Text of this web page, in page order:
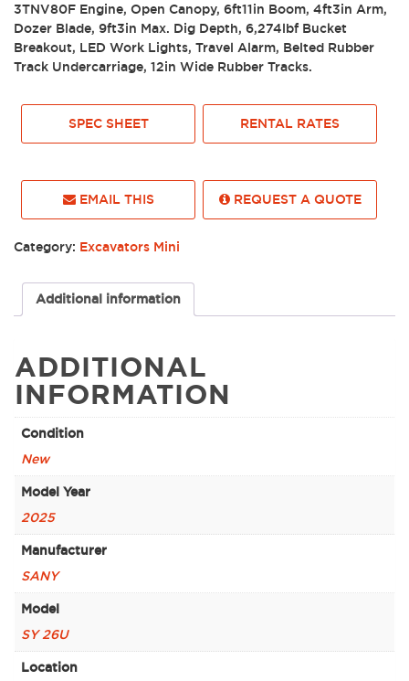
3TNV80F Engine, Open Canopy, 6ft11in Boom, 4ft3in Arm,
Dozer Blade, 9ft3in Max. Dig Depth, 6,274lbf Bucket
Breakout, LED Work Lights, Travel Alarm, Belted Rubber
Track Undercarriage, 12in Wide Rubber Tracks.
SPEC SHEET RENTAL RATES
EMAIL THIS REQUEST A QUOTE
Category: Excavators Mini
Additional information
ADDITIONAL
INFORMATION
Condition
New
Model Year
2025
Manufacturer
SANY
Model
SY 26U
Location